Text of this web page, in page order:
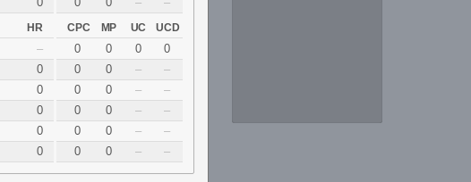
HR CPC MP UC UCD
– 0 0 0
0
0 0 0 –
–
0 0 0 –
–
0 0 0 –
–
0 0 0 –
–
0 0 0 – –